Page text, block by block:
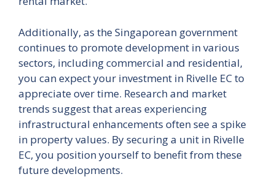
Additionally, as the Singaporean government
continues to promote development in various
sectors, including commercial and residential,
you can expect your investment in Rivelle EC to
appreciate over time. Research and market
trends suggest that areas experiencing
infrastructural enhancements often see a spike
in property values. By securing a unit in Rivelle
EC, you position yourself to benefit from these
future developments.